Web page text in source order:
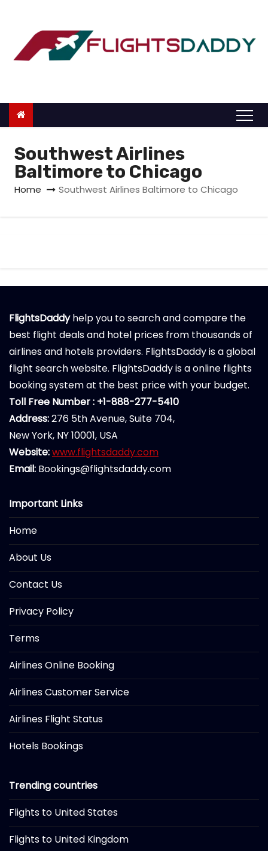
o
Southwest Airlines
Baltimore to Chicago
Home Southwest Airlines Baltimore to Chicago
FlightsDaddyhelp you to search and compare the
best flight deals and hotel prices from thousands of
airlines and hotels providers. FlightsDaddy is a global
flight search website. FlightsDaddy is a online flights
booking system at the best price with your budget.
Toll Free Number : +1-888-277-5410
Address:276 5th Avenue, Suite 704,
New York, NY 10001, USA
Website:www.flightsdaddy.com
Email: Bookings@flightsdaddy.com
Important Links
Home
About Us
Contact Us
Privacy Policy
Terms
Airlines Online Booking
Airlines Customer Service
Airlines Flight Status
Hotels Bookings
Trending countries
Flights to United States
Flights to United Kingdom